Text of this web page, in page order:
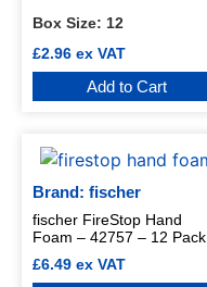
Box Size: 12
£2.96 ex VAT
Add to Cart
Brand: fischer
fischer FireStop Hand
Foam – 42757 – 12 Pack
£6.49 ex VAT